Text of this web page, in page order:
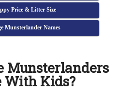
Price & Litter Size
Munsterlander Names
Munsterlanders
With Kids?